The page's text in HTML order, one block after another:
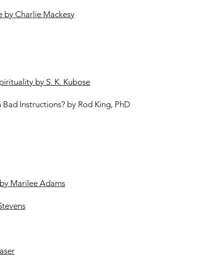
by Charlie Mackesy
by S. K. Kubose
Instructions? by Rod King, PhD
Marilee Adams